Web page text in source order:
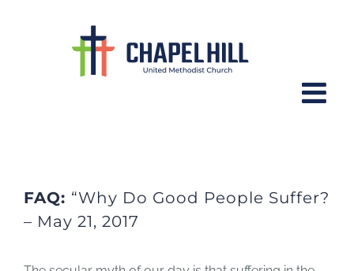
FAQ: “Why Do Good People Suffer?
– May 21, 2017